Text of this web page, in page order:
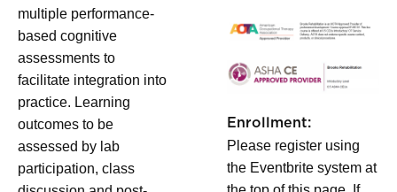
multiple performance-
based cognitive
assessments to
facilitate integration into
practice. Learning
outcomes to be
assessed by lab
participation, class
Enrollment:
Please register using
the Eventbrite system at